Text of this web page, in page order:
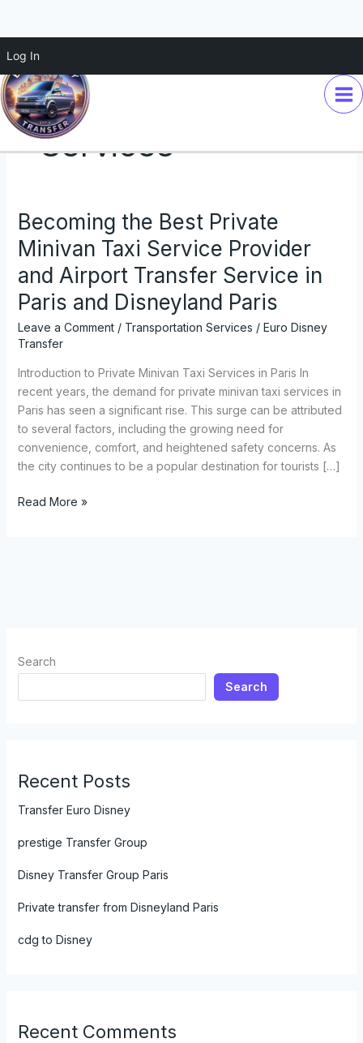
Log In
to
content
Transportation
Services
Becoming the Best Private
Minivan Taxi Service Provider
and Airport Transfer Service in
Paris and Disneyland Paris
Leave a Comment / Transportation Services / Euro Disney
Transfer
Introduction to Private Minivan Taxi Services in Paris In
recent years, the demand for private minivan taxi services in
Paris has seen a significant rise. This surge can be attributed
to several factors, including the growing need for
convenience, comfort, and heightened safety concerns. As
the city continues to be a popular destination for tourists […]
Becoming
Best
Private
Minivan
Taxi
Service
Provider
and
Airport
Transfer
Service
Paris
Disneyland
Read More »
Search
Search
Recent Posts
Transfer Euro Disney
prestige Transfer Group
Disney Transfer Group Paris
Private transfer from Disneyland Paris
cdg to Disney
Recent Comments